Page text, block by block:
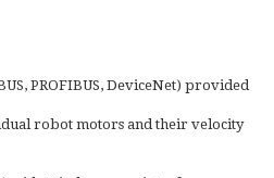
PROFIBUS, DeviceNet) provided
robot motors and their velocity